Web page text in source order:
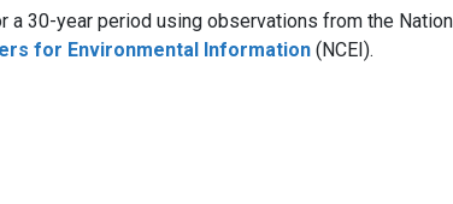
a 30-year period using observations from the
for Environmental Information (NCEI).